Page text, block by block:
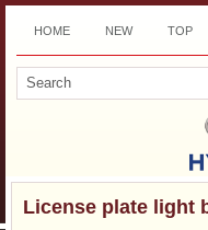
HOME NEW TOP
DOWNLOAD
License plate light